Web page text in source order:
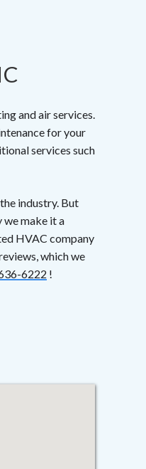
and air services.
for your
services such
industry. But
we make it a
HVAC company
which we
6222 !